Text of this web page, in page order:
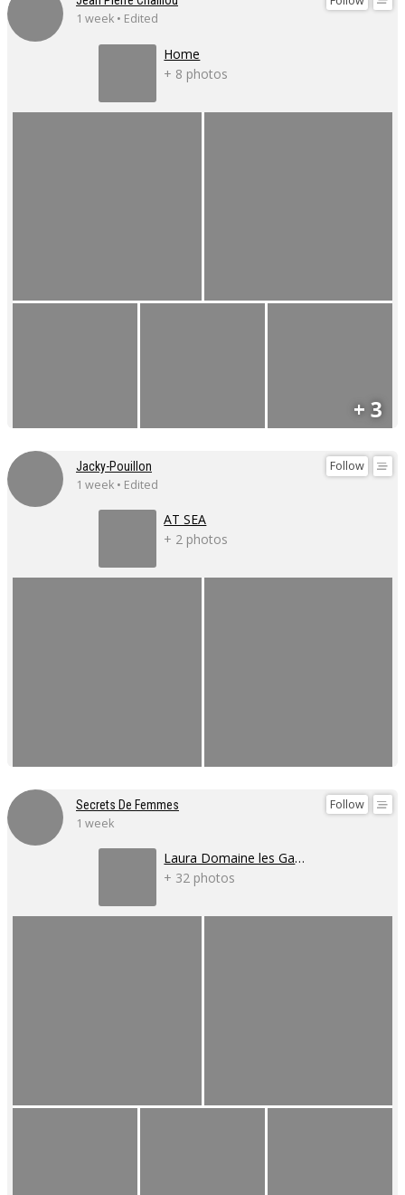
1 week • Edited
Home
+ 8 photos
+ 3
Follow
Jacky-Pouillon
1 week • Edited
AT SEA
+ 2 photos
Follow
Secrets De Femmes
1 week
Laura Domaine les Gaillardoux
+ 32 photos